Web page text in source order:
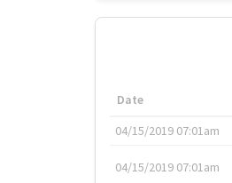
Date
04/15/2019 07:01am
04/15/2019 07:01am